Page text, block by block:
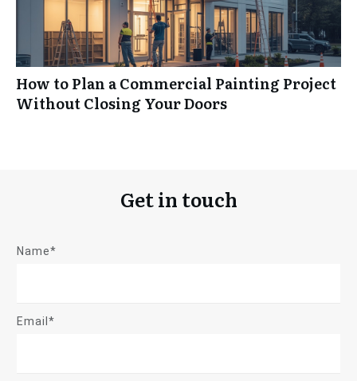
How to Plan a Commercial Painting Project
Without Closing Your Doors
Get in touch
Name*
Email*